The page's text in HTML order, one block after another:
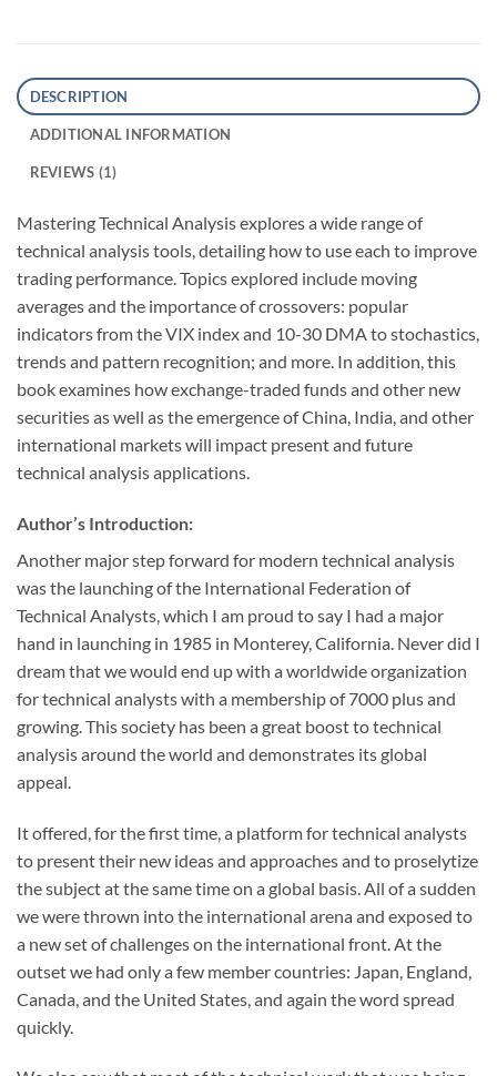
DESCRIPTION
ADDITIONAL INFORMATION
REVIEWS (1)
Mastering Technical Analysis explores a wide range of
technical analysis tools, detailing how to use each to improve
trading performance. Topics explored include moving
averages and the importance of crossovers: popular
indicators from the VIX index and 10-30 DMA to stochastics,
trends and pattern recognition; and more. In addition, this
book examines how exchange-traded funds and other new
securities as well as the emergence of China, India, and other
international markets will impact present and future
technical analysis applications.
Author’s Introduction:
Another major step forward for modern technical analysis
was the launching of the International Federation of
Technical Analysts, which I am proud to say I had a major
hand in launching in 1985 in Monterey, California. Never did I
dream that we would end up with a worldwide organization
for technical analysts with a membership of 7000 plus and
growing. This society has been a great boost to technical
analysis around the world and demonstrates its global
appeal.
It offered, for the first time, a platform for technical analysts
to present their new ideas and approaches and to proselytize
the subject at the same time on a global basis. All of a sudden
we were thrown into the international arena and exposed to
a new set of challenges on the international front. At the
outset we had only a few member countries: Japan, England,
Canada, and the United States, and again the word spread
quickly.